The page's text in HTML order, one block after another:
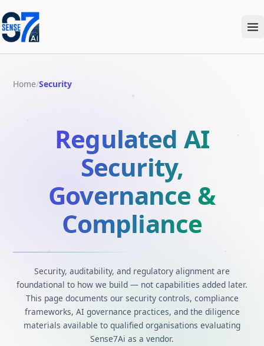
Home/Security
Regulated AI
Security,
Governance &
Compliance
Security, auditability, and regulatory alignment are
foundational to how we build — not capabilities added later.
This page documents our security controls, compliance
frameworks, AI governance practices, and the diligence
materials available to qualified organisations evaluating
Sense7Ai as a vendor.